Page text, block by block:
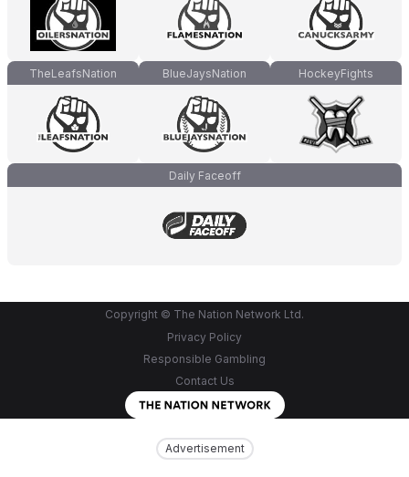
Advertisement
TheLeafsNation BlueJaysNation HockeyFights
Daily Faceoff
Copyright © The Nation Network Ltd.
Privacy Policy
Responsible Gambling
Contact Us